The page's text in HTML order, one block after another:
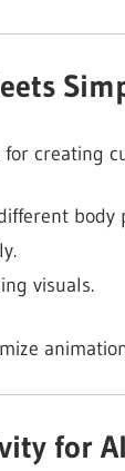
creating
body
visuals.
for